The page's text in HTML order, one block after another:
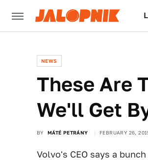
NEWS
These Are
We'll Get
BY MÁTÉ PETRÁNY FEBRUARY 26,
Volvo's CEO says a